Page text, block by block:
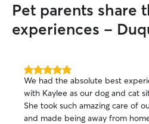
Pet parents share
experiences -
5.0
out
of
5
stars
We had the absolute best
with Kaylee as our dog and cat
She took such amazing care of
and made being away from